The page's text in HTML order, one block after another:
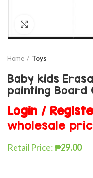
Home Toys
Baby kids
painting Board
Login /
wholesale
Retail Price:₱29.00